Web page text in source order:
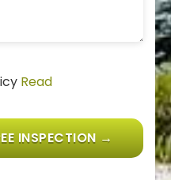
Read
INSPECTION →